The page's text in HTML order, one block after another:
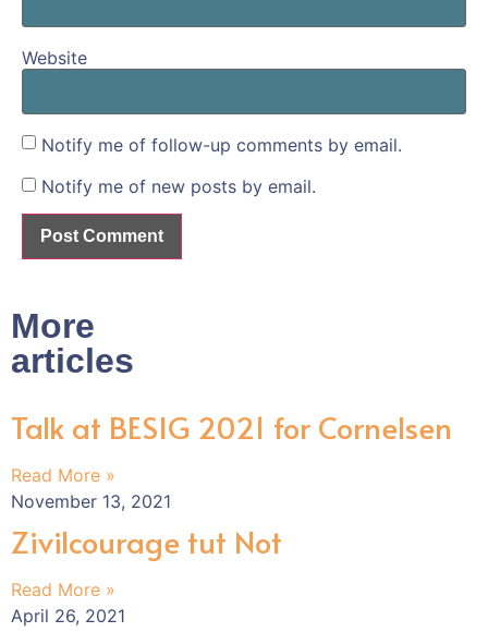
Website
Notify me of follow-up comments by email.
Notify me of new posts by email.
More
articles
Talk at BESIG 2021 for Cornelsen
Read More »
November 13, 2021
Zivilcourage tut Not
Read More »
April 26, 2021